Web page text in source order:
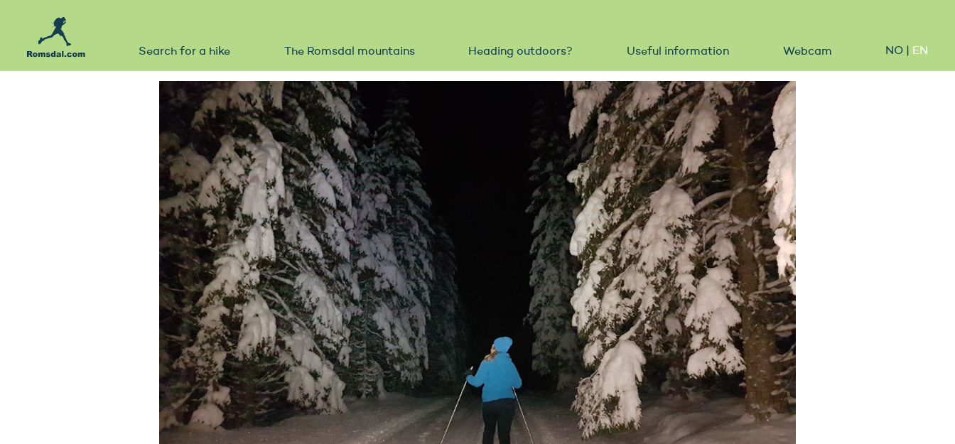
Search for a hike The Romsdal mountains Heading outdoors? Useful information Webcam NO EN